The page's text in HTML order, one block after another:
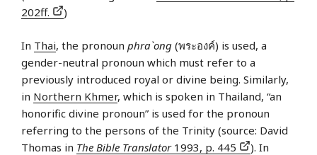
202ff.
)
In Thai, the pronoun phra`ong (พระองค์) is used, a
gender-neutral pronoun which must refer to a
previously introduced royal or divine being. Similarly,
in Northern Khmer, which is spoken in Thailand, “an
honorific divine pronoun” is used for the pronoun
referring to the persons of the Trinity (source: David
Thomas in The Bible Translator1993, p. 445
). In